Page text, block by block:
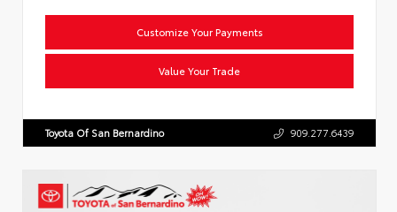
Customize Your Payments
Value Your Trade
Toyota Of San Bernardino 909.277.6439